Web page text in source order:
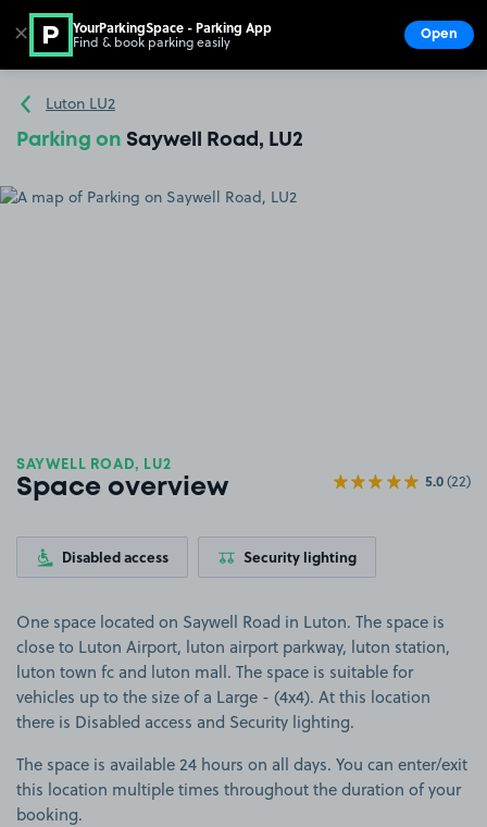
Go to the homepage
Luton LU2
Parking on Saywell Road, LU2
SAYWELL ROAD, LU2
Space overview 5.0(22)
Disabled access Security lighting
One space located on Saywell Road in Luton. The space is
close to Luton Airport, luton airport parkway, luton station,
luton town fc and luton mall. The space is suitable for
vehicles up to the size of a Large - (4x4). At this location
there is Disabled access and Security lighting.
The space is available 24 hours on all days. You can enter/exit
this location multiple times throughout the duration of your
booking.
✕ YourParkingSpace - Parking App
Find & book parking easily Open